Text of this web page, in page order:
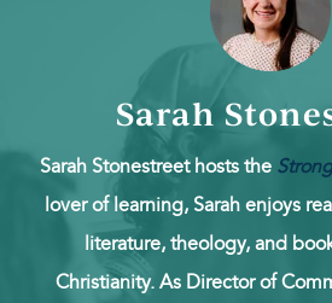
Sarah
Sarah Stonestreet hosts the
lover of learning, Sarah enjoys
literature, theology, and
Christianity. As Director of